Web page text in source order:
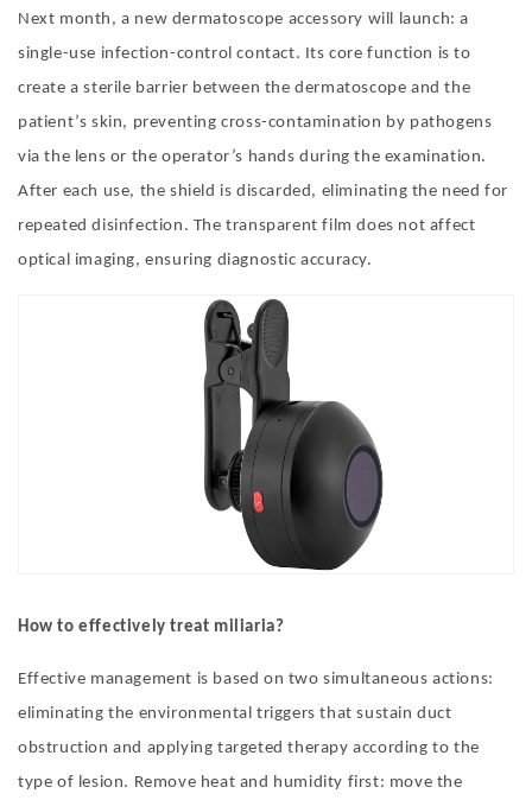
Next month, a new dermatoscope accessory will launch: a
single-use infection-control contact. Its core function is to
create a sterile barrier between the dermatoscope and the
patient’s skin, preventing cross-contamination by pathogens
via the lens or the operator ’s hands during the examination.
After each use, the shield is discarded, eliminating the need for
repeated disinfection. The transparent film does not affect
optical imaging, ensuring diagnostic accuracy.
How to effectively treat miliaria ?
Effective management is based on two simultaneous actions:
eliminating the environmental triggers that sustain duct
obstruction and applying targeted therapy according to the
type of lesion. Remove heat and humidity first: move the